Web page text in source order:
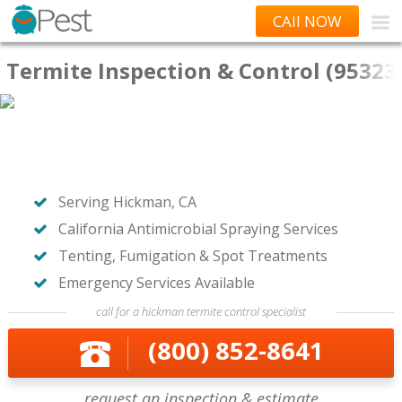
CAll NOW
Termite Inspection & Control
Serving Hickman, CA
California Antimicrobial Spraying Services
Tenting, Fumigation & Spot Treatments
Emergency Services Available
call for a hickman termite control specialist
(800) 852-8641